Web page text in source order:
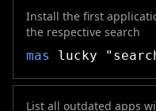
Install the first
the respective search
mas
lucky
List all outdated apps